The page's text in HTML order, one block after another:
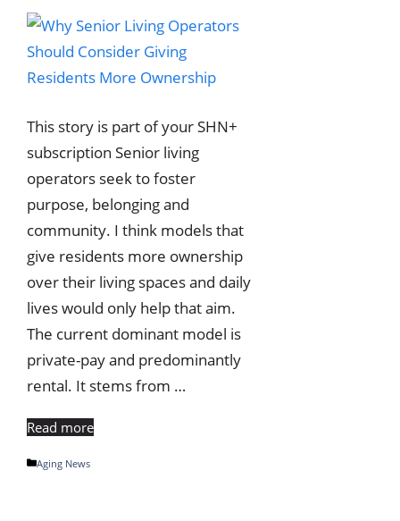
This story is part of your SHN+
subscription Senior living
operators seek to foster
purpose, belonging and
community. I think models that
give residents more ownership
over their living spaces and daily
lives would only help that aim.
The current dominant model is
private-pay and predominantly
rental. It stems from …
Read more
Categories
Aging News